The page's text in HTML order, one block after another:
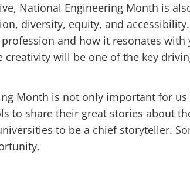
National Engineering Month is
diversity, equity, and
and how it resonates
creativity will be one of the key
Month is not only important for
to share their great stories about
to be a chief storyteller.